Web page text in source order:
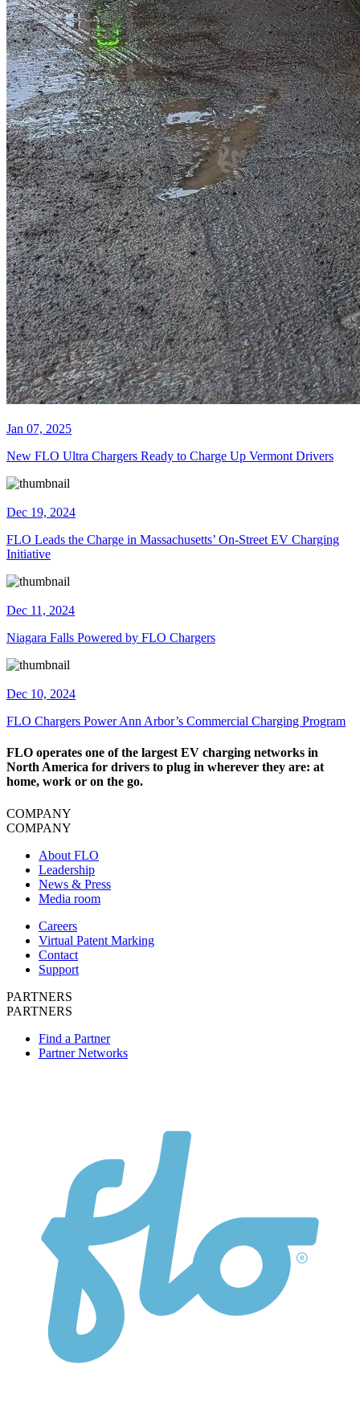
Jan 07, 2025
New FLO Ultra Chargers Ready to Charge Up Vermont Drivers
Dec 19, 2024
FLO Leads the Charge in Massachusetts’ On-Street EV Charging
Initiative
Dec 11, 2024
Niagara Falls Powered by FLO Chargers
Dec 10, 2024
​FLO Chargers Power Ann Arbor’s Commercial Charging Program
FLO operates one of the largest EV charging networks in
North America for drivers to plug in wherever they are: at
home, work or on the go.
COMPANY
COMPANY
About FLO
Leadership
News & Press
Media room
Careers
Virtual Patent Marking
Contact
Support
PARTNERS
PARTNERS
Find a Partner
Partner Networks